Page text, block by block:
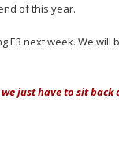
of this year.
E3 next week. We
just have to sit